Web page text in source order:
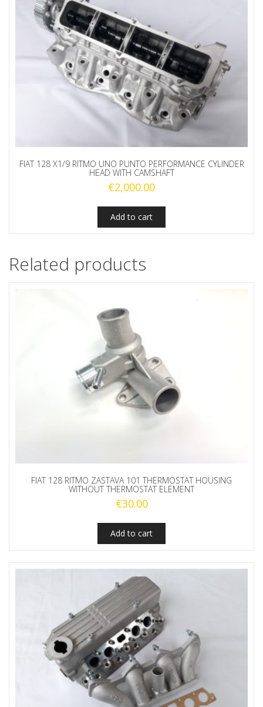
FIAT 128 X1/9 RITMO UNO PUNTO PERFORMANCE CYLINDER
HEAD WITH CAMSHAFT
€2,000.00
Add to cart
Related products
FIAT 128 RITMO ZASTAVA 101 THERMOSTAT HOUSING
WITHOUT THERMOSTAT ELEMENT
€30.00
Add to cart